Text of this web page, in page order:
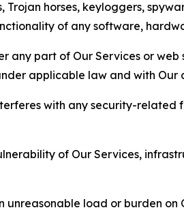
Trojan horses, keyloggers,
of any software,
any part of Our Services or
applicable law and with Our
with any security-
of Our Services,
unreasonable load or burden